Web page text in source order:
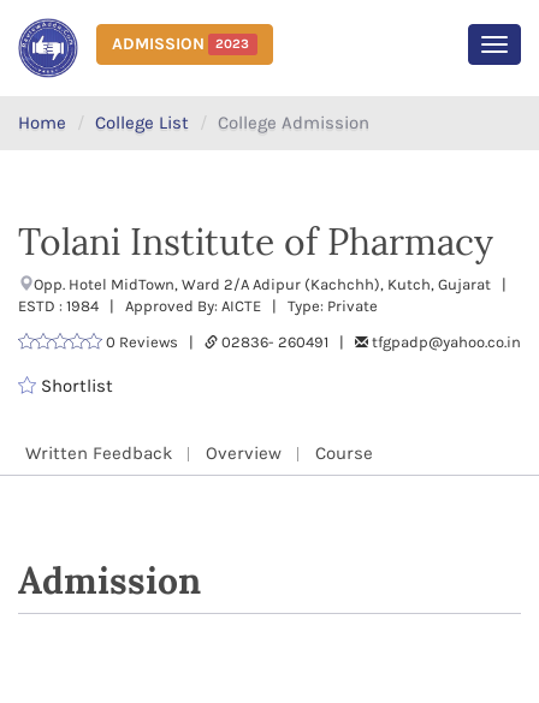
ADMISSION 2023
Home College List College Admission
Tolani Institute of Pharmacy
Opp. Hotel MidTown, Ward 2/A Adipur (Kachchh), Kutch, Gujarat |
ESTD : 1984 | Approved By: AICTE | Type: Private
0 Reviews |
02836- 260491 | tfgpadp@yahoo.co.in
Shortlist
Written Feedback Overview Course
Admission